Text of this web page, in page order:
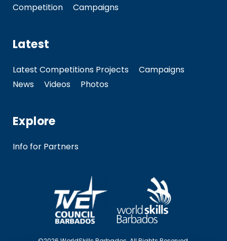
Competition Campaigns
Latest
Latest Competitions Projects
Campaigns
News
Videos Photos
Explore
Info for Partners